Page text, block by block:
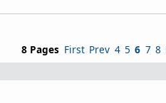
8 Pages First Prev 4 5 6 7 8